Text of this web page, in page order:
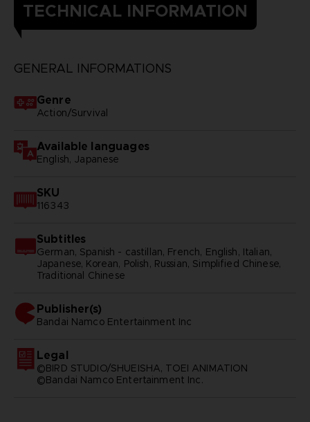
TECHNICAL INFORMATION
GENERAL INFORMATIONS
Genre
Action/Survival
Available languages
English, Japanese
SKU
116343
Subtitles
German, Spanish - castillan, French, English, Italian,
Japanese, Korean, Polish, Russian, Simplified Chinese,
Traditional Chinese
Publisher(s)
bandai namco entertainment inc
Legal
©BIRD STUDIO/SHUEISHA, TOEI ANIMATION
©Bandai Namco Entertainment Inc.